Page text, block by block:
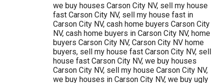
we buy houses Carson City NV, sell my house
fast Carson City NV, sell my house fast in
Carson City NV, cash home buyers Carson City
NV, cash home buyers in Carson City NV, home
buyers Carson City NV, Carson City NV home
buyers, sell my house fast Carson City NV, sell
house fast Carson City NV, we buy houses
Carson City NV, sell my house Carson City NV,
we buy houses in Carson City NV, we buy ugly